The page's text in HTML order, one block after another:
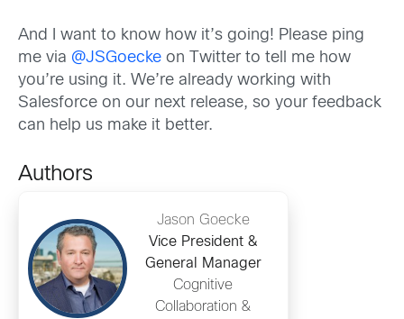
And I want to know how it’s going! Please ping
me via @JSGoecke on Twitter to tell me how
you’re using it. We’re already working with
Salesforce on our next release, so your feedback
can help us make it better.
Authors
Jason Goecke
Vice President &
General Manager
Cognitive
Collaboration &